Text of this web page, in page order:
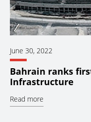
June 30, 2022
Bahrain ranks
Infrastructure
Read more